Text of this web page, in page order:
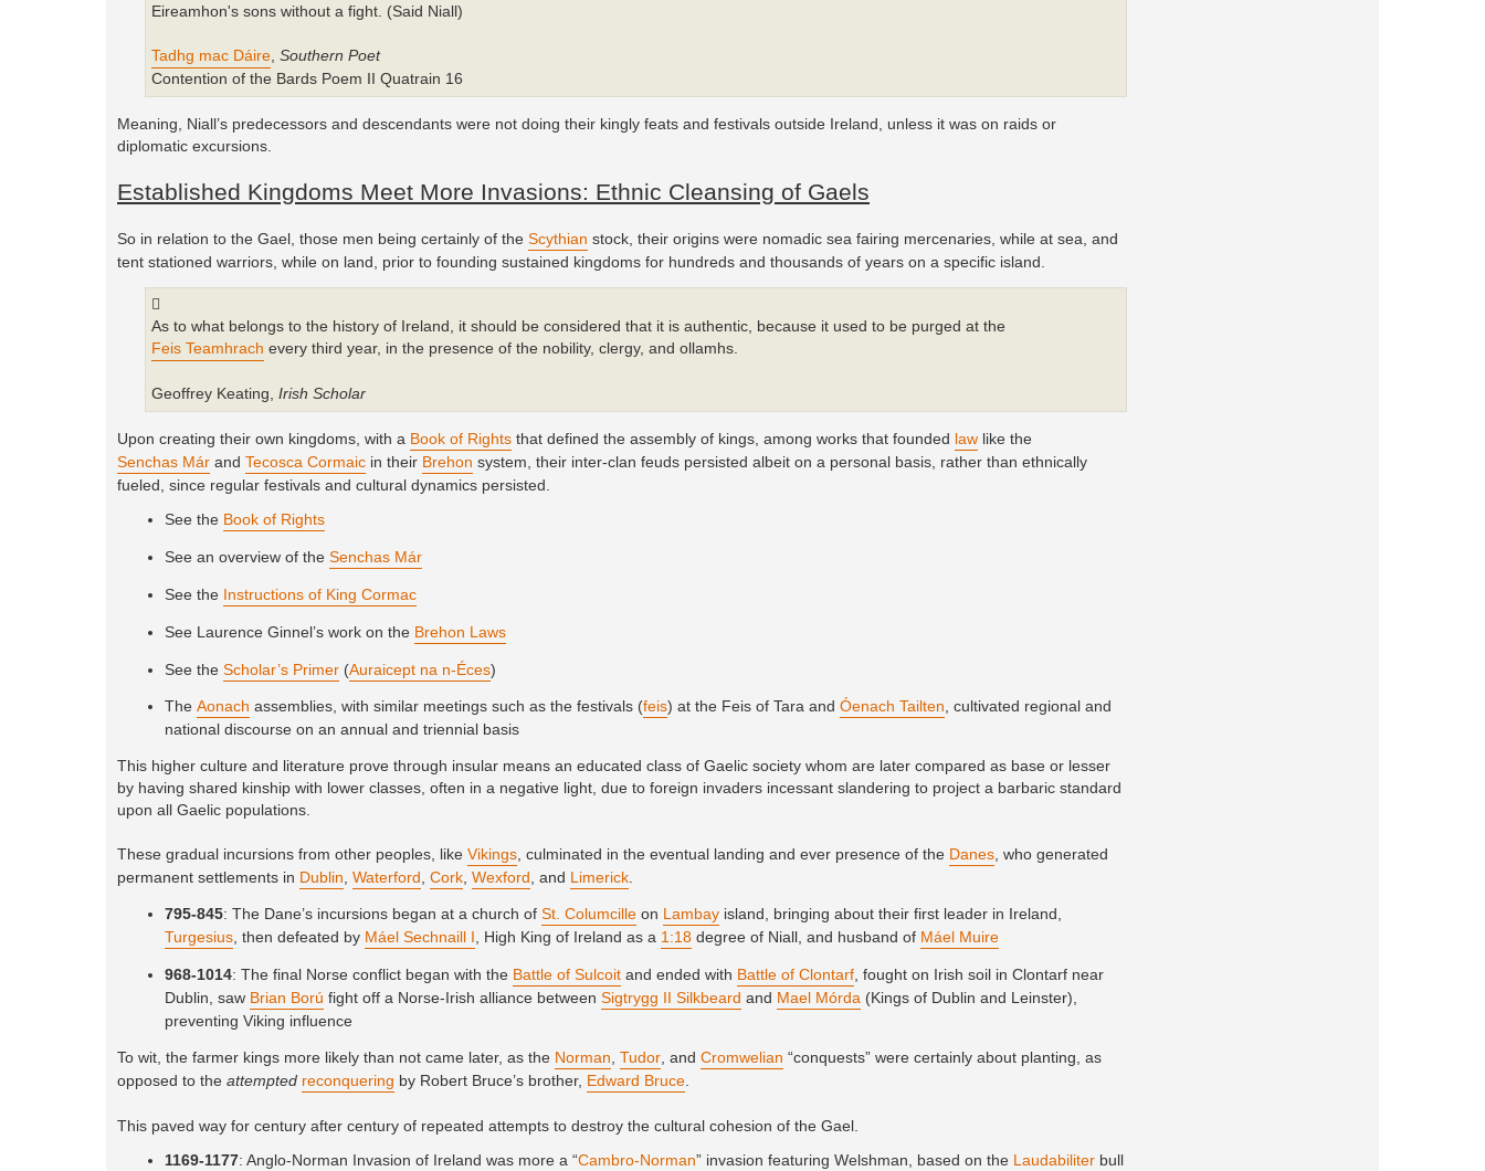
Eireamhon's sons without a fight. (Said Niall)
Tadhg mac Dáire, Southern Poet
Contention of the Bards Poem II Quatrain 16
Meaning, Niall’s predecessors and descendants were not doing their kingly feats and festivals outside Ireland, unless it was on raids or
diplomatic excursions.
Established Kingdoms Meet More Invasions: Ethnic Cleansing of Gaels
So in relation to the Gael, those men being certainly of the Scythian stock, their origins were nomadic sea fairing mercenaries, while at sea, and
tent stationed warriors, while on land, prior to founding sustained kingdoms for hundreds and thousands of years on a specific island.
As to what belongs to the history of Ireland, it should be considered that it is authentic, because it used to be purged at the
Feis Teamhrach every third year, in the presence of the nobility, clergy, and ollamhs.
Geoffrey Keating, Irish Scholar
Upon creating their own kingdoms, with a Book of Rights that defined the assembly of kings, among works that founded law like the
Senchas Már and Tecosca Cormaic in their Brehon system, their inter-clan feuds persisted albeit on a personal basis, rather than ethnically
fueled, since regular festivals and cultural dynamics persisted.
See the Book of Rights
See an overview of the Senchas Már
See the Instructions of King Cormac
See Laurence Ginnel’s work on the Brehon Laws
See the Scholar’s Primer(Auraicept na n-Éces)
The Aonach assemblies, with similar meetings such as the festivals (feis) at the Feis of Tara and Óenach Tailten, cultivated regional and
national discourse on an annual and triennial basis
This higher culture and literature prove through insular means an educated class of Gaelic society whom are later compared as base or lesser
by having shared kinship with lower classes, often in a negative light, due to foreign invaders incessant slandering to project a barbaric standard
upon all Gaelic populations.
These gradual incursions from other peoples, like Vikings, culminated in the eventual landing and ever presence of the Danes, who generated
permanent settlements in Dublin, Waterford, Cork, Wexford, and Limerick.
795-845: The Dane’s incursions began at a church of St. Columcilleon Lambayisland, bringing about their first leader in Ireland,
Turgesius, then defeated by Máel Sechnaill I , High King of Ireland as a 1:18degree of Niall, and husband of Máel Muire
968-1014: The final Norse conflict began with the Battle of Sulcoitand ended with Battle of Clontarf, fought on Irish soil in Clontarf near
Dublin, saw Brian Ború fight off a Norse-Irish alliance between Sigtrygg II Silkbeard and Mael Mórda (Kings of Dublin and Leinster),
preventing Viking influence
To wit, the farmer kings more likely than not came later, as the Norman Tudor , and Cromwelian “conquests” were certainly about planting, as
opposed to the attempted reconquering by Robert Bruce’s brother, Edward Bruce
This paved way for century after century of repeated attempts to destroy the cultural cohesion of the Gael.
1169-1177: Anglo-Norman Invasion of Ireland was more a “Cambro-Norman” invasion featuring Welshman, based on the Laudabiliterbull